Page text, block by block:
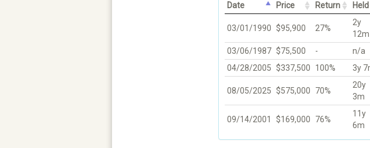
Date Price Return Held
03/01/1990 $95,900 27%
2y
12m
03/06/1987 $75,500 - n/a
04/28/2005 $337,500 100% 3y
08/05/2025 $575,000 70%
20y
3m
09/14/2001 $169,000 76%
11y
6m